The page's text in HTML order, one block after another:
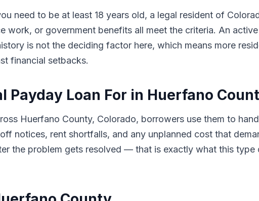
need to be at least 18 years old, a legal resident of
or government benefits all meet the criteria. An
is not the deciding factor here, which means more
financial setbacks.
Payday Loan For in Huerfano
Huerfano County, Colorado, borrowers use them to
notices, rent shortfalls, and any unplanned cost that
the problem gets resolved — that is exactly what this type